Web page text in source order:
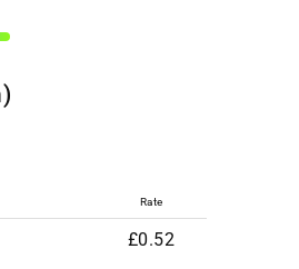
Rate
£0.52